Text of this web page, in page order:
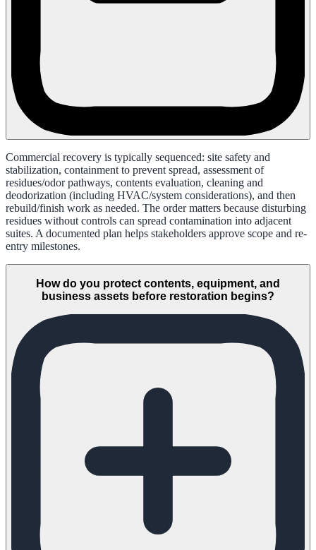
Commercial recovery is typically sequenced: site safety and
stabilization, containment to prevent spread, assessment of
residues/odor pathways, contents evaluation, cleaning and
deodorization (including HVAC/system considerations), and then
rebuild/finish work as needed. The order matters because disturbing
residues without controls can spread contamination into adjacent
suites. A documented plan helps stakeholders approve scope and re-
entry milestones.
How do you protect contents, equipment, and
business assets before restoration begins?